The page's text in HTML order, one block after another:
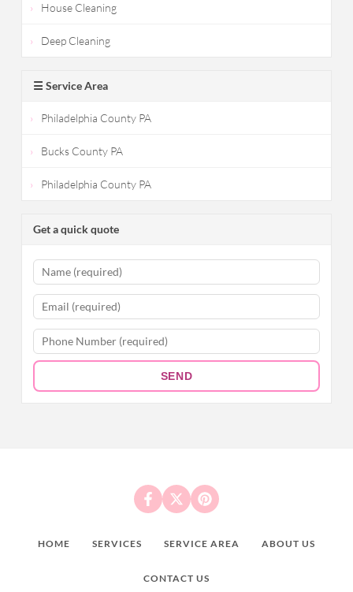
House Cleaning
Deep Cleaning
☰ Service Area
Philadelphia County PA
Bucks County PA
Philadelphia County PA
Get a quick quote
SEND
HOME SERVICES SERVICE AREA ABOUT US
CONTACT US